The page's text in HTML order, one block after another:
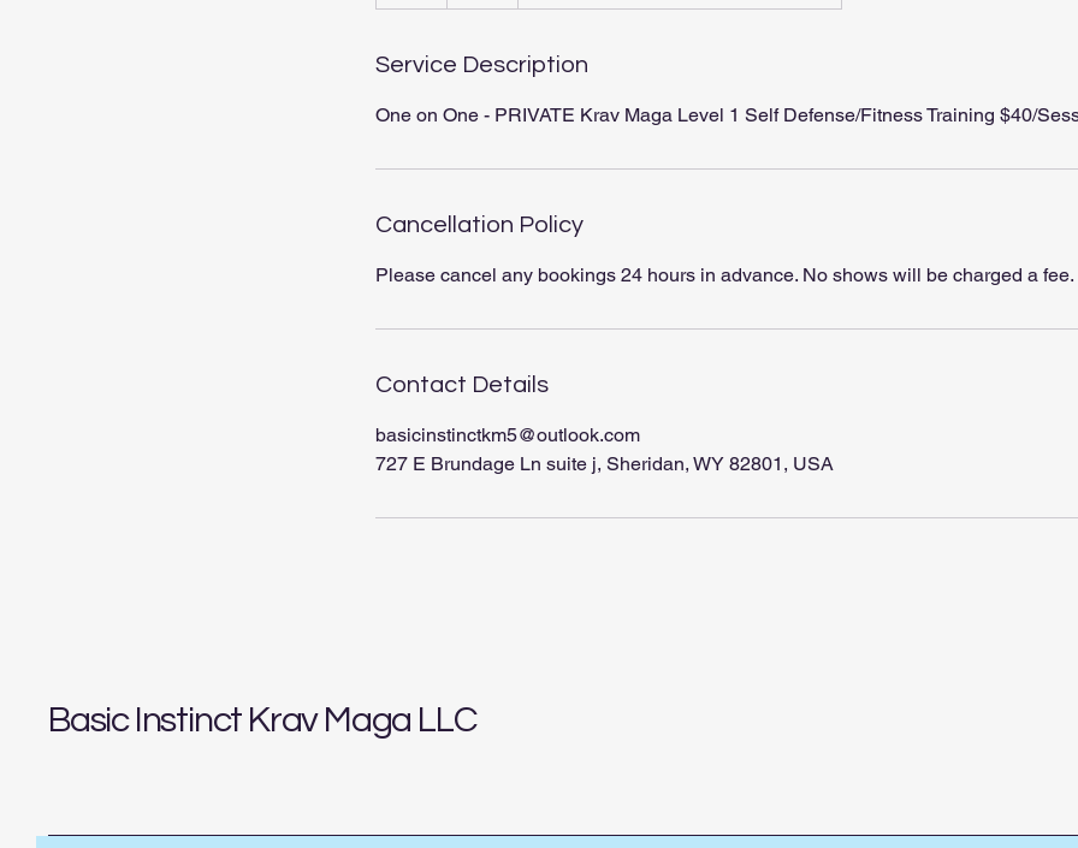
Service Description
One on One - PRIVATE Krav Maga Level 1 Self Defense/Fitness Training $40/
Cancellation Policy
Please cancel any bookings 24 hours in advance. No shows will be charged a fee.
Contact Details
basicinstinctkm5@outlook.com
727 E Brundage Ln suite j, Sheridan, WY 82801, USA
Basic Instinct Krav Maga LLC